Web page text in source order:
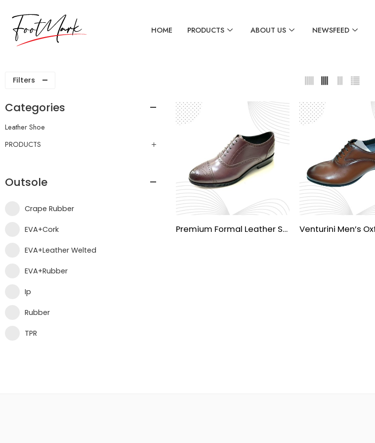
HOME PRODUCTS ABOUT US NEWSFEED
Filters
Premium Formal Leather Shoes for Men
Categories
Leather Shoe
PRODUCTS
Outsole
Crape Rubber
EVA+Cork
EVA+Leather Welted
EVA+Rubber
Ip
Rubber
TPR